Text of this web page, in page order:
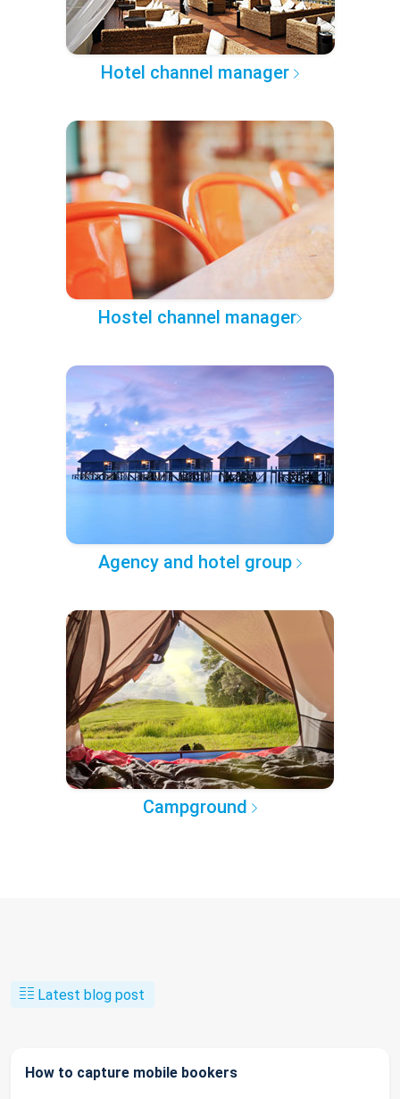
Hotel channel manager
Hostel channel manager
Agency and hotel group
Campground
Latest blog post
How to capture mobile bookers